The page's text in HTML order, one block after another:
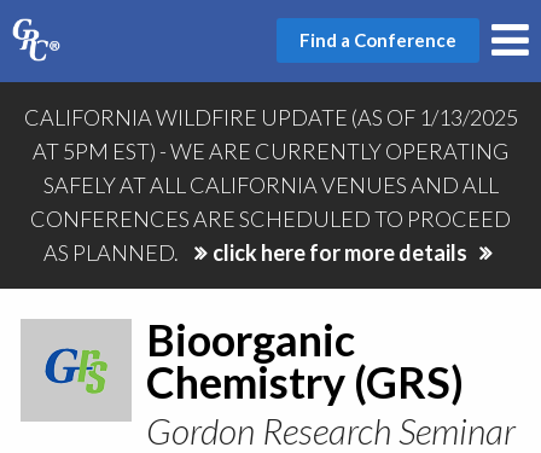
CALIFORNIA WILDFIRE UPDATE (AS OF 1/13/2025
AT 5PM EST) - WE ARE CURRENTLY OPERATING
SAFELY AT ALL CALIFORNIA VENUES AND ALL
CONFERENCES ARE SCHEDULED TO PROCEED
AS PLANNED.
click here for more details
Bioorganic
Chemistry (GRS)
Gordon Research Seminar
Find a Conference